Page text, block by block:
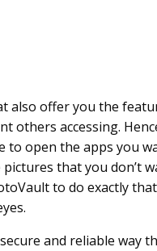
also offer you the
others accessing.
to open the apps you
that you don’t
to do exactly
and reliable way